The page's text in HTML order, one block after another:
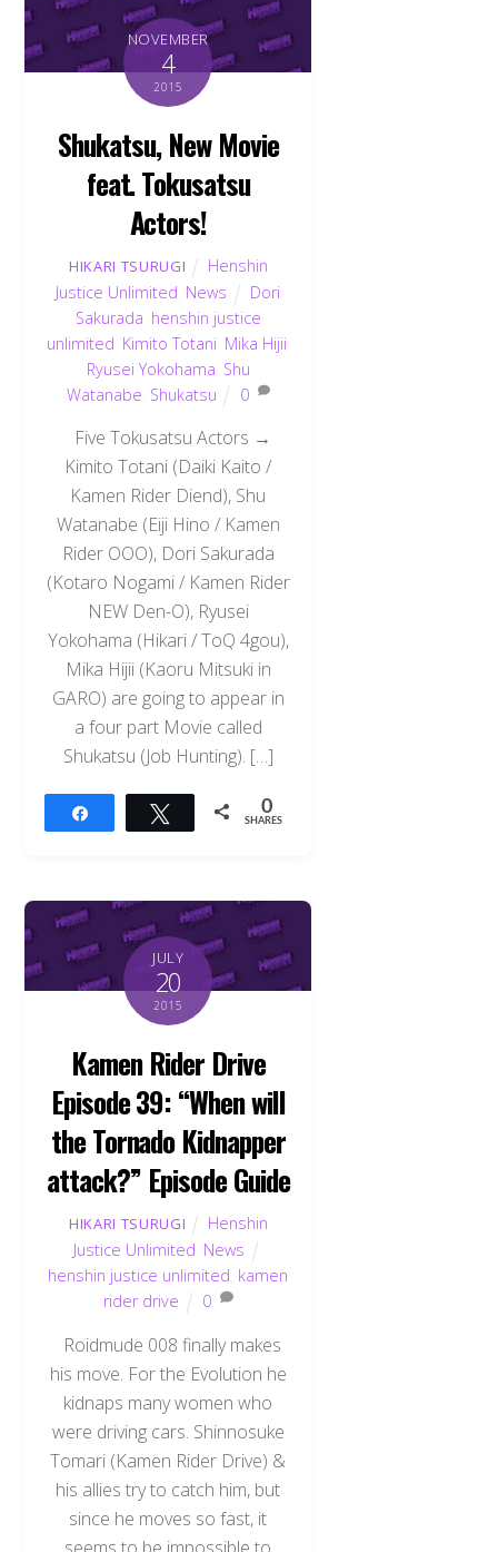
NOVEMBER
4
2015
Shukatsu, New Movie
feat. Tokusatsu
Actors!
HIKARI TSURUGI
Henshin
Justice Unlimited News
Dori
Sakurada henshin justice
unlimited Kimito Totani Mika Hijii
Ryusei Yokohama Shu
Watanabe Shukatsu 0
Five Tokusatsu Actors →
Kimito Totani (Daiki Kaito /
Kamen Rider Diend), Shu
Watanabe (Eiji Hino / Kamen
Rider OOO), Dori Sakurada
(Kotaro Nogami / Kamen Rider
NEW Den-O), Ryusei
Yokohama (Hikari / ToQ 4gou),
Mika Hijii (Kaoru Mitsuki in
GARO) are going to appear in
a four part Movie called
Shukatsu (Job Hunting). […]
Tweet 0
SHARES
JULY
20
2015
Kamen Rider Drive
Episode 39: “When will
the Tornado Kidnapper
attack?” Episode Guide
HIKARI TSURUGI
Henshin
Justice Unlimited News
henshin justice unlimited kamen
rider drive
0
Roidmude 008 finally makes
his move. For the Evolution he
kidnaps many women who
were driving cars. Shinnosuke
Tomari (Kamen Rider Drive) &
his allies try to catch him, but
since he moves so fast, it
seems to be impossible to